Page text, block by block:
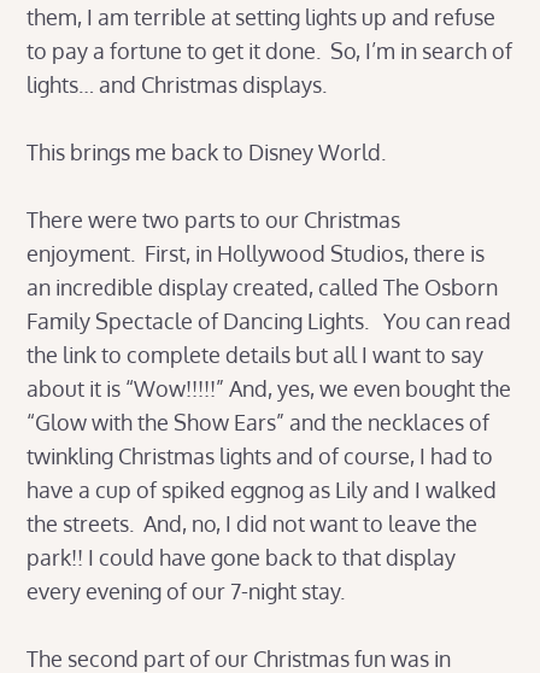
them, I am terrible at setting lights up and refuse
to pay a fortune to get it done. So, I’m in search of
lights… and Christmas displays.
This brings me back to Disney World.
There were two parts to our Christmas
enjoyment. First, in Hollywood Studios, there is
an incredible display created, called The Osborn
Family Spectacle of Dancing Lights. You can read
the link to complete details but all I want to say
about it is “Wow!!!!!” And, yes, we even bought the
“Glow with the Show Ears” and the necklaces of
twinkling Christmas lights and of course, I had to
have a cup of spiked eggnog as Lily and I walked
the streets. And, no, I did not want to leave the
park!! I could have gone back to that display
every evening of our 7-night stay.
The second part of our Christmas fun was in